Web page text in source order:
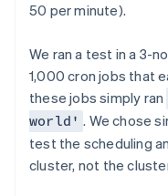
50 per minute).
We ran a test in a 3-
1,000 cron jobs that
these jobs simply ran
world' . We chose
test the scheduling
cluster, not the